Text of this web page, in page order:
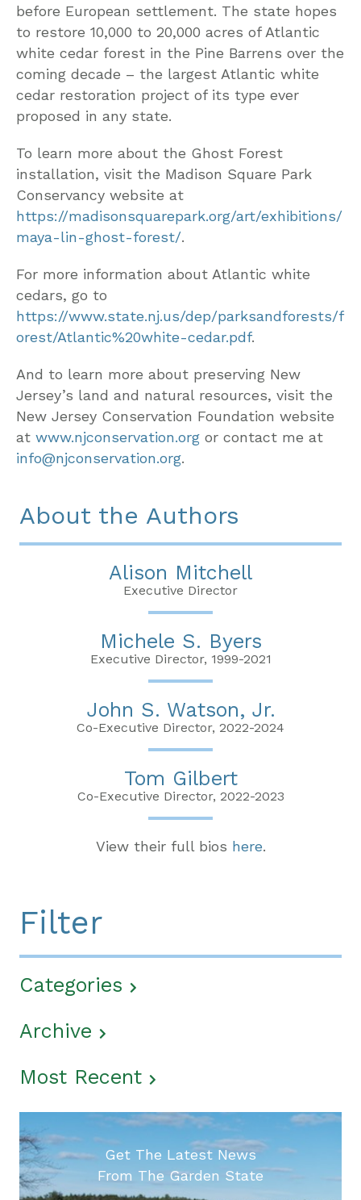
before European settlement. The state hopes
to restore 10,000 to 20,000 acres of Atlantic
white cedar forest in the Pine Barrens over the
coming decade – the largest Atlantic white
cedar restoration project of its type ever
proposed in any state.
To learn more about the Ghost Forest
installation, visit the Madison Square Park
Conservancy website at
https://madisonsquarepark.org/art/exhibitions/
maya-lin-ghost-forest/.
For more information about Atlantic white
cedars, go to
https://www.state.nj.us/dep/parksandforests/f
orest/Atlantic%20white-cedar.pdf.
And to learn more about preserving New
Jersey’s land and natural resources, visit the
New Jersey Conservation Foundation website
at www.njconservation.org or contact me at
info@njconservation.org.
About the Authors
Alison Mitchell
Executive Director
Michele S. Byers
Executive Director, 1999-2021
John S. Watson, Jr.
Co-Executive Director, 2022-2024
Tom Gilbert
Co-Executive Director, 2022-2023
View their full bios here.
Filter
Categories
Archive
Most Recent
Get The Latest News
From The Garden State